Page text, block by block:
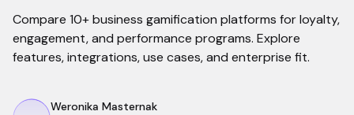
Compare 10+ business gamification platforms for loyalty,
engagement, and performance programs. Explore
features, integrations, use cases, and enterprise fit.
Weronika Masternak